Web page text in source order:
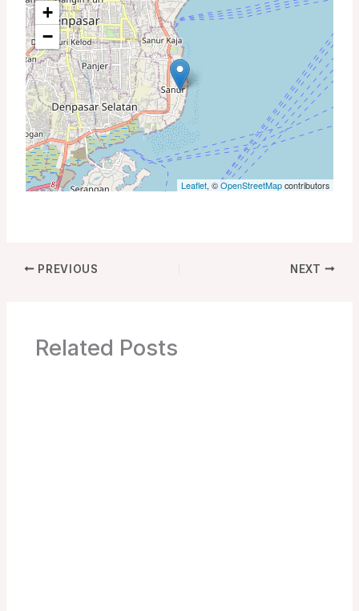
+
−
Leaflet, ©OpenStreetMapcontributors
PREVIOUS NEXT
Related Posts